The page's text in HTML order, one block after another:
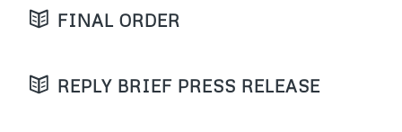
FINAL ORDER
REPLY BRIEF PRESS RELEASE